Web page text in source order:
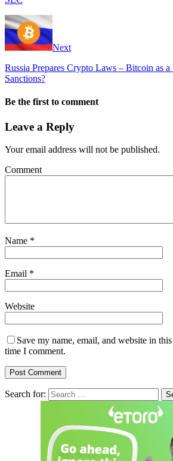
Next
Russia Prepares Crypto Laws – Bitcoin as
Sanctions?
Be the first to comment
Leave a Reply
Your email address will not be published.
Comment
Name *
Email *
Website
Save my name, email, and website in
time I comment.
Search for: